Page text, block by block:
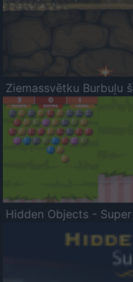
Ziemassvētku Burbuļu
Hidden Objects -